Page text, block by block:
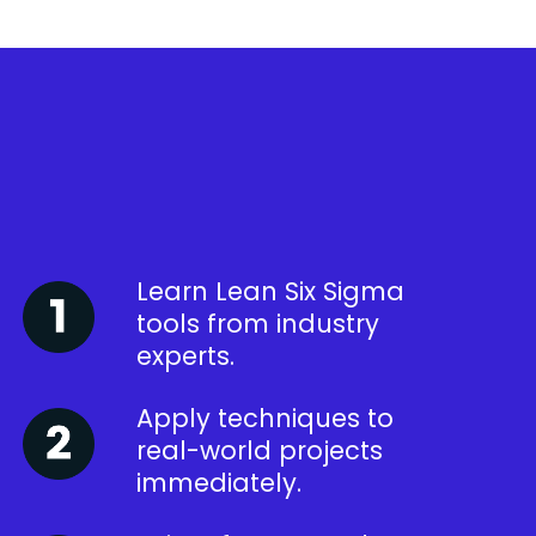
Learn Lean Six Sigma
tools from industry
experts.
Apply techniques to
real-world projects
immediately.